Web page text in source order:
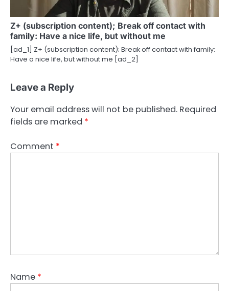
Z+ (subscription content); Break off contact with
family: Have a nice life, but without me
[ad_1] Z+ (subscription content); Break off contact with family:
Have a nice life, but without me [ad_2]
Leave a Reply
Your email address will not be published. Required
fields are marked *
Comment *
Name *